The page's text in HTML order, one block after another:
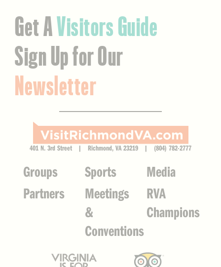
Get AVisitors Guide
Sign Up for Our
Newsletter
401 N. 3rd Street | Richmond, VA 23219 | (804) 782-2777
Groups Sports
Media
Partners
Meetings
&
Conventions
RVA
Champions